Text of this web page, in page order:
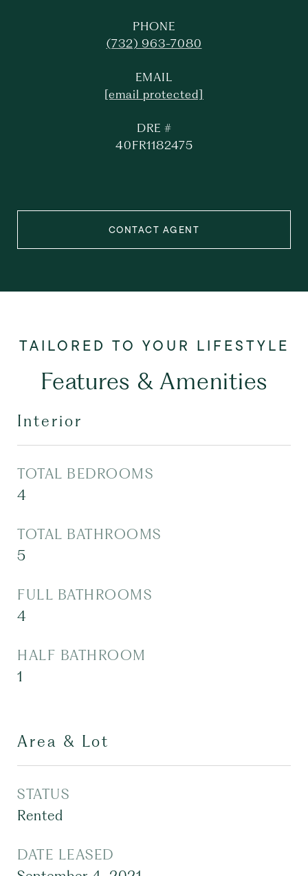
PHONE
(732) 963-7080
EMAIL
[email protected]
DRE #
40FR1182475
CONTACT AGENT
Features & Amenities
Interior
TOTAL BEDROOMS
4
TOTAL BATHROOMS
5
FULL BATHROOMS
4
HALF BATHROOM
1
Area & Lot
STATUS
Rented
DATE LEASED